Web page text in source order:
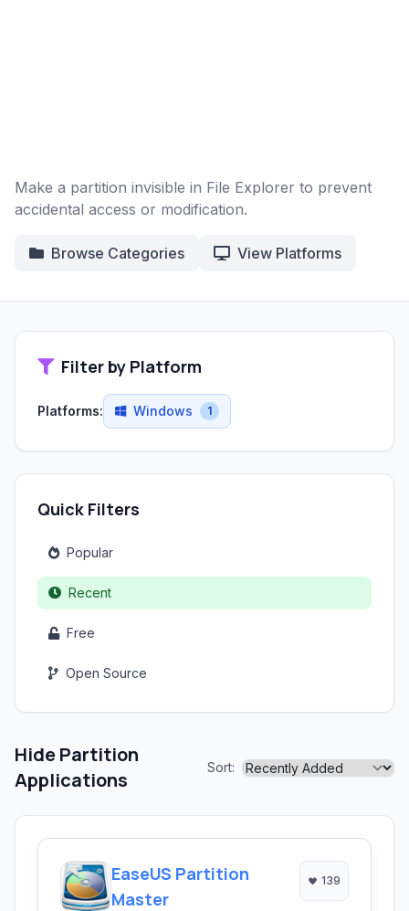
Make a partition invisible in File Explorer to prevent
accidental access or modification.
Browse Categories View Platforms
Filter by Platform
Platforms: Windows 1
Quick Filters
Popular
Recent
Free
Open Source
Hide Partition
Applications
Sort:
EaseUS Partition
Master
139